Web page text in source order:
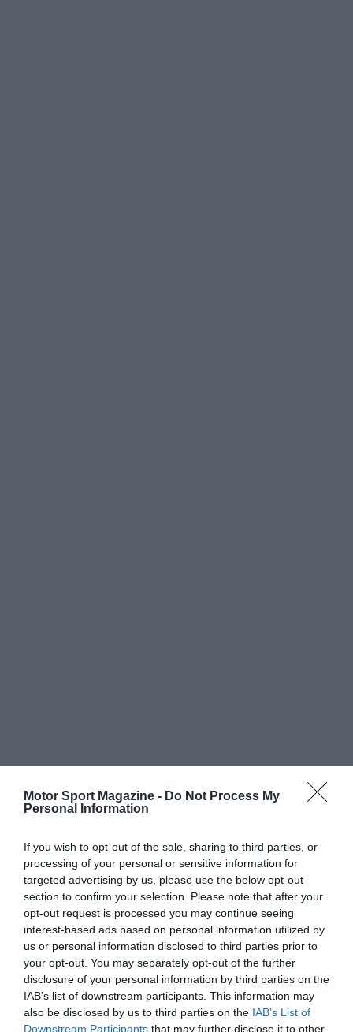
Motor Sport Magazine - Do Not Process My
Personal Information
If you wish to opt-out of the sale, sharing to third parties, or
processing of your personal or sensitive information for
targeted advertising by us, please use the below opt-out
section to confirm your selection. Please note that after your
opt-out request is processed you may continue seeing
interest-based ads based on personal information utilized by
us or personal information disclosed to third parties prior to
your opt-out. You may separately opt-out of the further
disclosure of your personal information by third parties on the
IAB’s list of downstream participants. This information may
also be disclosed by us to third parties on the IAB’s List of
Downstream Participants that may further disclose it to other